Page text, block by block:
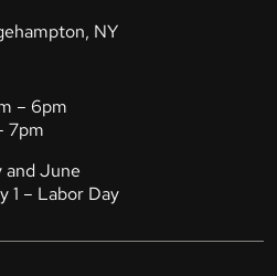
NY
– 6pm
7pm
and June
1 – Labor Day